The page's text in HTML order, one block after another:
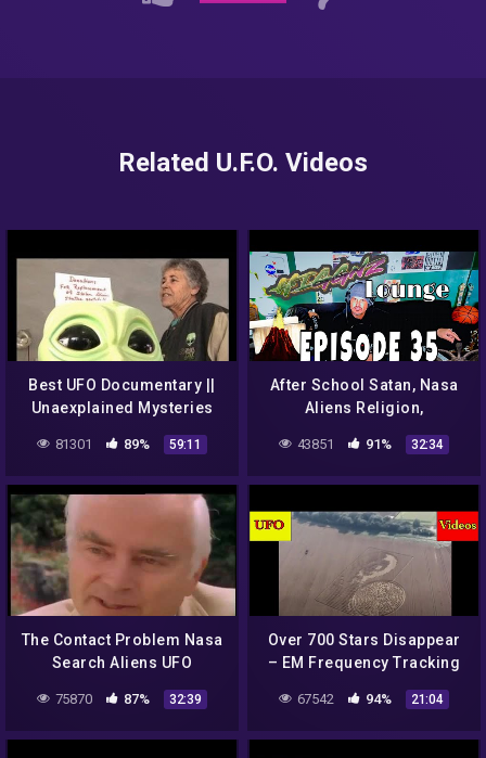
Related U.F.O. Videos
Best UFO Documentary ||
Unaexplained Mysteries
SYPY
81301 89% 59:11
After School Satan, Nasa
Aliens Religion,
Crash a City Council & a
43851 91% 32:34
The Contact Problem Nasa
Search Aliens UFO
75870 87% 32:39
Over 700 Stars Disappear
– EM Frequency Tracking
Transmissions – Crop
67542 94% 21:04